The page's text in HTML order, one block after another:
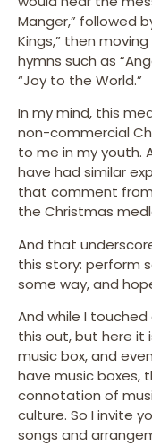
Manger,” followed
Kings,” then
hymns such as
“Joy to the World.”
In my mind, this
non-commercial
to me in my youth.
have had similar
that comment
the Christmas
And that
this story: perform
some way, and
And while I
this out, but here it
music box, and
have music boxes,
connotation of
culture. So I invite
songs and